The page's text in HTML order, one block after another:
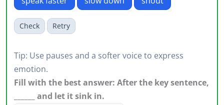
Check Retry
Tip: Use pauses and a softer voice to express
emotion.
Fill with the best answer: After the key sentence,
______ and let it sink in.